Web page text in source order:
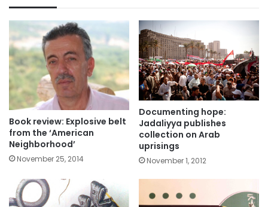
Book review: Explosive belt
from the ‘American
Neighborhood’
November 25, 2014
Documenting hope:
Jadaliyya publishes
collection on Arab
uprisings
November 1, 2012